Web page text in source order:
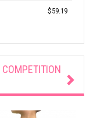
$59.19
COMPETITION